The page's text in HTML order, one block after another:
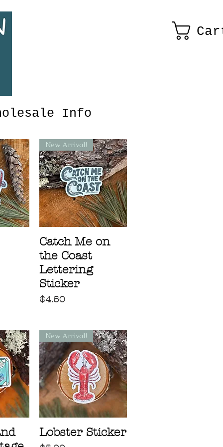
Info
New Arrival!
Catch Me on
the Coast
Lettering
Sticker
Price
$4.50
New Arrival!
Lobster Sticker